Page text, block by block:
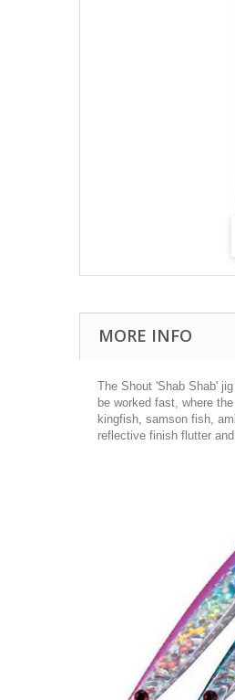
MORE INFO
The Shout 'Shab Shab'
be worked fast, where
kingfish, samson fish,
reflective finish flutter